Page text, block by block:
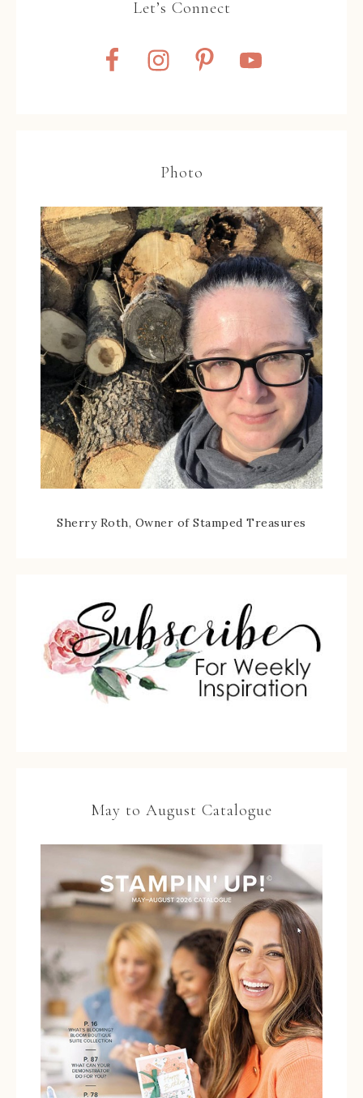
Let’s Connect
Photo
Sherry Roth, Owner of Stamped Treasures
May to August Catalogue